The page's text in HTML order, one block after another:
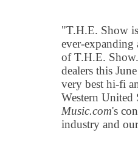
"T.H.E. Show
ever-
of T.H.E.
dealers this
very best hi-fi
Western United
Music.com's
industry and